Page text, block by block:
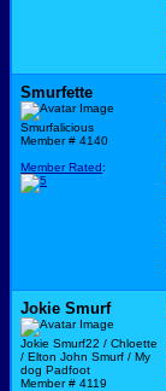
Smurfette
Smurfalicious
Member # 4140
Member Rated:
Jokie Smurf
Jokie Smurf22 / Chloette
/ Elton John Smurf / My
dog Padfoot
Member # 4119